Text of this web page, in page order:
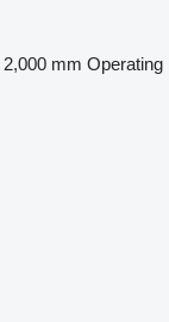
2,000 mm Operating